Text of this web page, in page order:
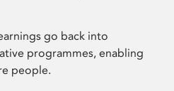
go back into
programmes, enabling
people.